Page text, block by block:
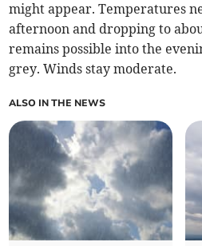
might appear. Temperatures
afternoon and dropping to
remains possible into the
grey. Winds stay moderate.
ALSO IN THE NEWS